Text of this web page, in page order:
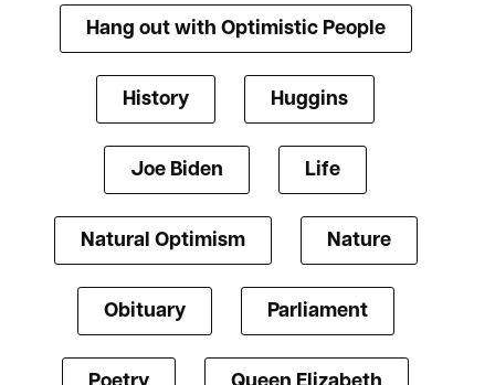
Hang out with Optimistic People
History Huggins
Joe Biden Life
Natural Optimism Nature
Obituary Parliament